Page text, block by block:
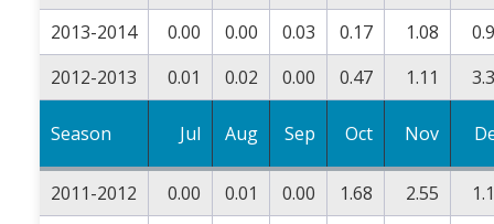
2013-2014
0.00 0.00 0.03 0.17 1.08
2012-2013
0.01 0.02 0.00 0.47 1.11
Season Jul Aug Sep Oct Nov
2011-2012 0.00 0.01 0.00 1.68 2.55